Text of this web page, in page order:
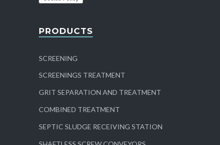
PRODUCTS
SCREENING
SCREENINGS TREATMENT
GRIT SEPARATION AND TREATMENT
COMBINED TREATMENT
SEPTIC SLUDGE RECEIVING STATION